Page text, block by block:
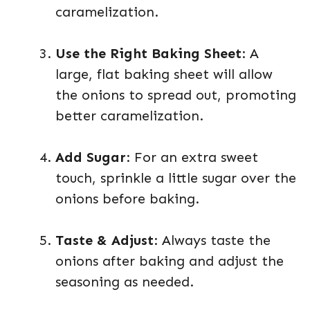
caramelization.
Use the Right Baking Sheet: A
large, flat baking sheet will allow
the onions to spread out, promoting
better caramelization.
Add Sugar: For an extra sweet
touch, sprinkle a little sugar over the
onions before baking.
Taste & Adjust: Always taste the
onions after baking and adjust the
seasoning as needed.